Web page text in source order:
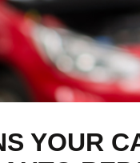
YOUR